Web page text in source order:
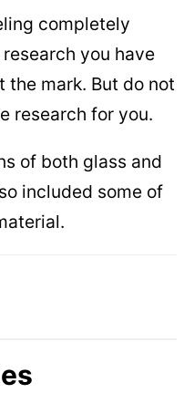
completely
you have
the mark. But do not
research for you.
of both glass and
included some of